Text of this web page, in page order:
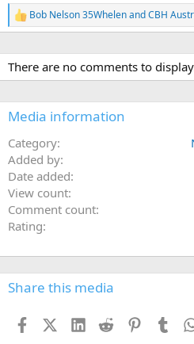
R
e
c
t
i
n
s
Bob Nelson 35WhelenandCBH
There are no comments to
Media information
Category
Added by
Date added
View count
Comment count
Rating
Share this media
FacebookX (Twitter)
LinkedIn
Reddit Pinterest